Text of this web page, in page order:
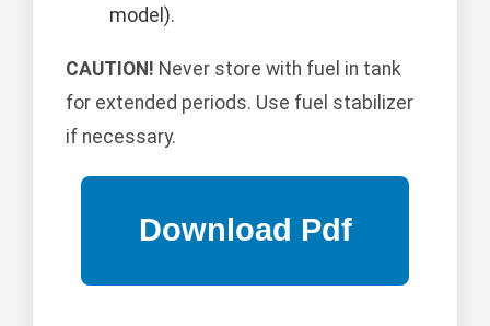
model).
CAUTION! Never store with fuel in tank
for extended periods. Use fuel stabilizer
if necessary.